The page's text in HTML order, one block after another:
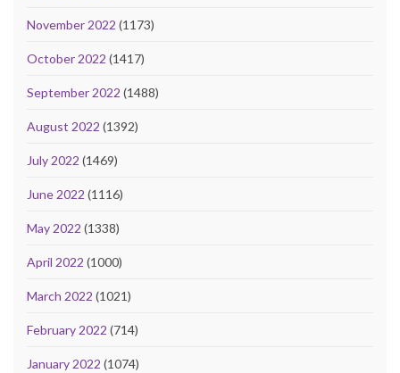
November 2022 (1173)
October 2022 (1417)
September 2022 (1488)
August 2022 (1392)
July 2022 (1469)
June 2022 (1116)
May 2022 (1338)
April 2022 (1000)
March 2022 (1021)
February 2022 (714)
January 2022 (1074)